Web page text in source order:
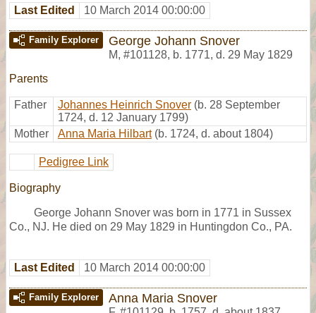
Last Edited 10 March 2014 00:00:00
Family Explorer George Johann Snover
M, #101128, b. 1771, d. 29 May 1829
Parents
Father Johannes Heinrich Snover (b. 28 September
1724, d. 12 January 1799)
Mother
Anna Maria Hilbart (b. 1724, d. about 1804)
Pedigree Link
Biography
George Johann Snover was born in 1771 in Sussex
Co., NJ. He died on 29 May 1829 in Huntingdon Co., PA.
Last Edited 10 March 2014 00:00:00
Family Explorer Anna Maria Snover